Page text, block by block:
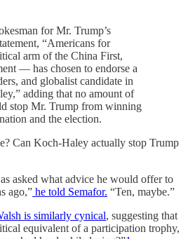
for Mr. Trump’s
“Americans for
arm of the China First,
— has chosen to endorse a
and globalist candidate in
adding that no amount of
stop Mr. Trump from winning
and the election.
Can Koch-Haley actually stop Trump
asked what advice he would offer to
ago,” he told Semafor. “Ten, maybe.”
is similarly cynical, suggesting that
equivalent of a participation trophy,